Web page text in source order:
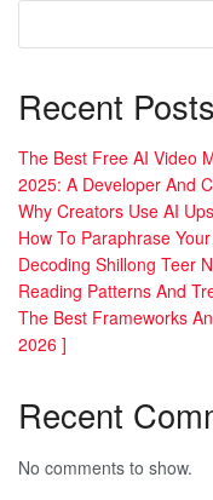
Recent Posts
The Best Free AI Video
2025: A Developer And
Why Creators Use AI
How To Paraphrase
Decoding Shillong Teer
Reading Patterns And
The Best Frameworks
2026 ]
Recent
No comments to show.